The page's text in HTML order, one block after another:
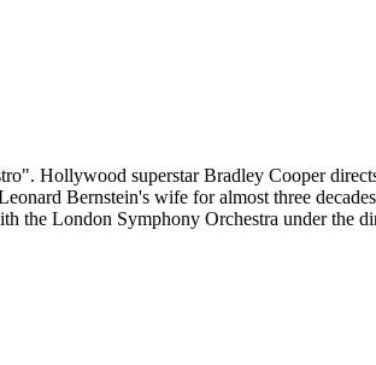
Hollywood superstar Bradley Cooper
Bernstein's wife for almost three
the London Symphony Orchestra under the